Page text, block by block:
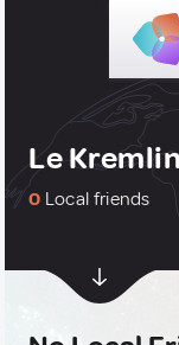
Le
0 Local friends